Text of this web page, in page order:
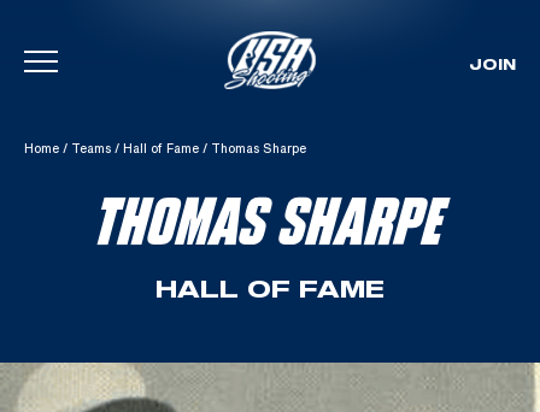
Skip To Content
JOIN
Home / Teams / Hall of Fame / Thomas Sharpe
THOMAS SHARPE
HALL OF FAME